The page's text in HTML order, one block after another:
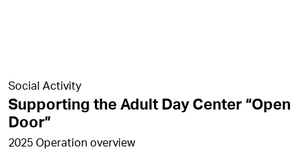
Social Activity
Supporting the Adult Day Center “Open
Door”
2025 Operation overview